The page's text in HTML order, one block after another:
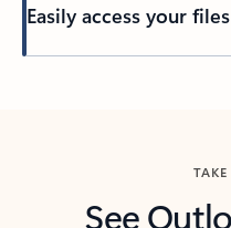
Easily access your files
See